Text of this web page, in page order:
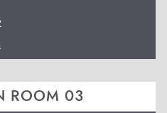
ROOM 03